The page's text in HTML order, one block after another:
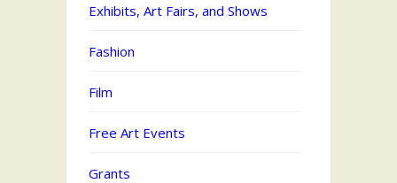
Exhibits, Art Fairs, and Shows
Fashion
Film
Free Art Events
Grants